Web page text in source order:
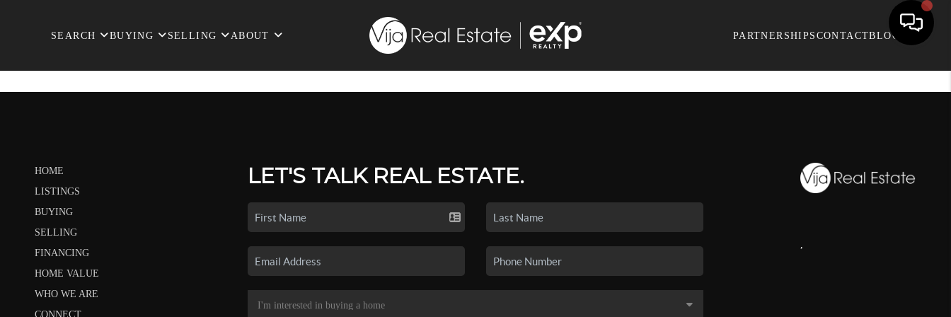
SEARCH BUYING SELLING ABOUT PARTNERSHIPS CONTACTBLOG
HOME
LISTINGS
BUYING
SELLING
FINANCING
HOME VALUE
WHO WE ARE
CONNECT
LET'S TALK REAL ESTATE.